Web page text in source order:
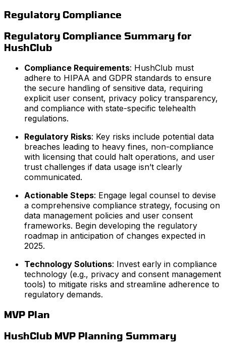
Regulatory Compliance
Regulatory Compliance Summary for
HushClub
Compliance Requirements: HushClub must
adhere to HIPAA and GDPR standards to ensure
the secure handling of sensitive data, requiring
explicit user consent, privacy policy transparency,
and compliance with state-specific telehealth
regulations.
Regulatory Risks: Key risks include potential data
breaches leading to heavy fines, non-compliance
with licensing that could halt operations, and user
trust challenges if data usage isn’t clearly
communicated.
Actionable Steps: Engage legal counsel to devise
a comprehensive compliance strategy, focusing on
data management policies and user consent
frameworks. Begin developing the regulatory
roadmap in anticipation of changes expected in
2025.
Technology Solutions: Invest early in compliance
technology (e.g., privacy and consent management
tools) to mitigate risks and streamline adherence to
regulatory demands.
MVP Plan
HushClub MVP Planning Summary